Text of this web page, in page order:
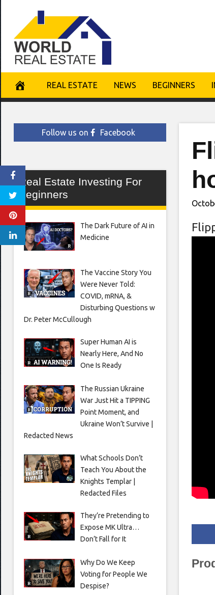
content
REAL ESTATE NEWS BEGINNERS
Follow us on Facebook
Real Estate Investing For
Beginners
The Dark Future of AI in
Medicine
The Vaccine Story You
Were Never Told:
COVID, mRNA, &
Disturbing Questions w
Dr. Peter McCullough
Super Human AI is
Nearly Here, And No
One Is Ready
The Russian Ukraine
War Just Hit a TIPPING
Point Moment, and
Ukraine Won’t Survive |
Redacted News
What Schools Don’t
Teach You About the
Knights Templar |
Redacted Files
They’re Pretending to
Expose MK Ultra…
Don’t Fall for It
Why Do We Keep
Voting for People We
Despise?